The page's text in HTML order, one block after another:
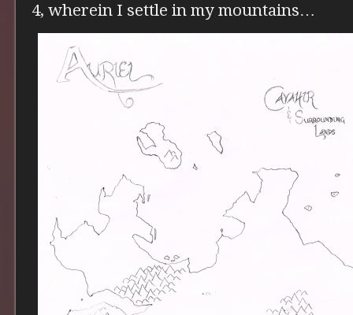
4, wherein I settle in my mountains…